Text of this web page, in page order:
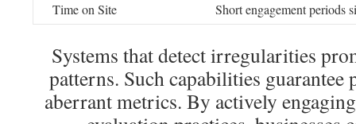
Time on Site
Short engagement periods
Systems that detect irregularities
patterns. Such capabilities guarantee
aberrant metrics. By actively